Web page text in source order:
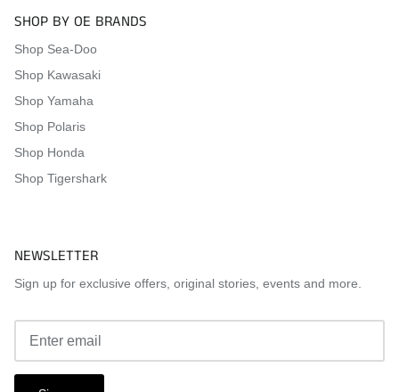
SHOP BY OE BRANDS
Shop Sea-Doo
Shop Kawasaki
Shop Yamaha
Shop Polaris
Shop Honda
Shop Tigershark
NEWSLETTER
Sign up for exclusive offers, original stories, events and more.